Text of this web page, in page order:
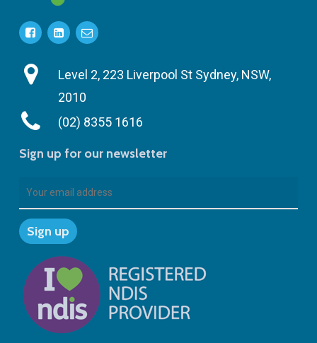
Level 2, 223 Liverpool St Sydney, NSW,
2010
(02) 8355 1616
Sign up for our newsletter